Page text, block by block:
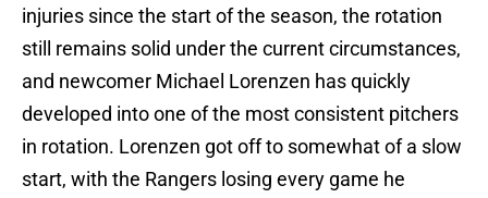
injuries since the start of the season, the rotation
still remains solid under the current circumstances,
and newcomer Michael Lorenzen has quickly
developed into one of the most consistent pitchers
in rotation. Lorenzen got off to somewhat of a slow
start, with the Rangers losing every game he